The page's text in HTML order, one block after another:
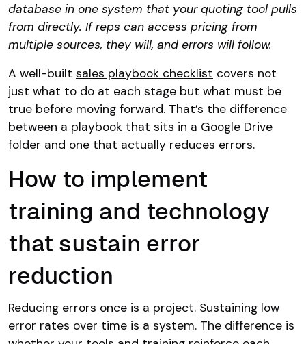
database in one system that your quoting tool pulls
from directly. If reps can access pricing from
multiple sources, they will, and errors will follow.
A well-built sales playbook checklist covers not
just what to do at each stage but what must be
true before moving forward. That’s the difference
between a playbook that sits in a Google Drive
folder and one that actually reduces errors.
How to implement
training and technology
that sustain error
reduction
Reducing errors once is a project. Sustaining low
error rates over time is a system. The difference is